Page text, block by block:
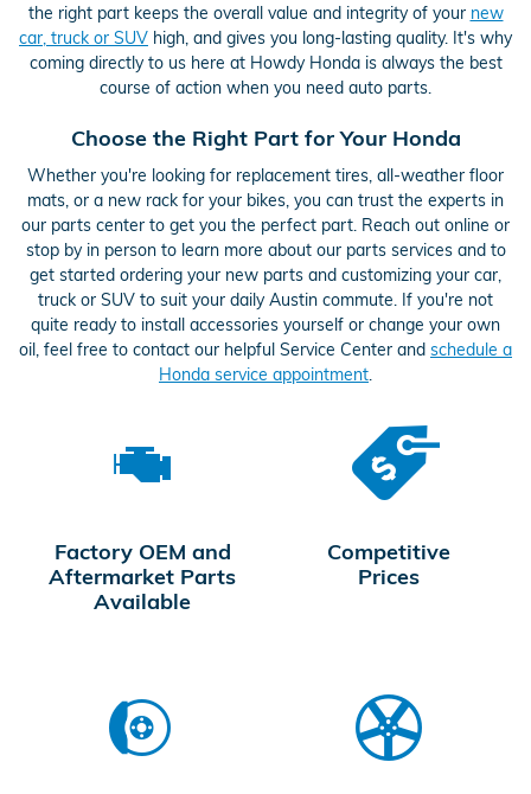
the right part keeps the overall value and integrity of your new
car, truck or SUV high, and gives you long-lasting quality. It's why
coming directly to us here at Howdy Honda is always the best
course of action when you need auto parts.
Choose the Right Part for Your Honda
Whether you're looking for replacement tires, all-weather floor
mats, or a new rack for your bikes, you can trust the experts in
our parts center to get you the perfect part. Reach out online or
stop by in person to learn more about our parts services and to
get started ordering your new parts and customizing your car,
truck or SUV to suit your daily Austin commute. If you're not
quite ready to install accessories yourself or change your own
oil, feel free to contact our helpful Service Center and schedule a
Honda service appointment
Factory OEM and
Aftermarket Parts
Available
Competitive
Prices